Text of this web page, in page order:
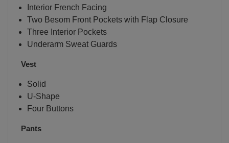
Interior French Facing
Two Besom Front Pockets with Flap Closure
Three Interior Pockets
Underarm Sweat Guards
Vest
Solid
U-Shape
Four Buttons
Pants